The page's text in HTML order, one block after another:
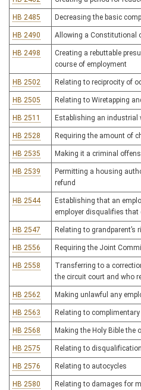
HB 2485 Decreasing the basic
HB 2490 Allowing a Constitutional
HB 2498
Creating a rebuttable
course of employment
HB 2502 Relating to reciprocity of
HB 2505 Relating to Wiretapping
HB 2511 Establishing an industrial
HB 2528 Requiring the amount of
HB 2535 Making it a criminal
HB 2539
Permitting a housing
refund
HB 2544
Establishing that an
employer disqualifies that
HB 2547 Relating to grandparent’s
HB 2556 Requiring the Joint
HB 2558
Transferring to a
the circuit court and who
HB 2562 Making unlawful any
HB 2563 Relating to
HB 2568 Making the Holy Bible the
HB 2575 Relating to
HB 2576 Relating to autocycles
HB 2580 Relating to damages for